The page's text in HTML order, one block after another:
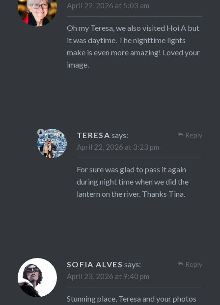
April 22, 2026 at 5:03 am
Oh my Teresa, we also visited Hoi A but
it was daytime. The nighttime lights
make is even more amazing! Loved your
image.
TERESA says:
April 22, 2026 at 3:23 pm
For sure was glad to pass it again
during night time when we did the
lantern on the river. Thanks Tina.
Reply
SOFIA ALVES says:
April 23, 2026 at 9:40 pm
Stunning place, Teresa and your photos
Reply